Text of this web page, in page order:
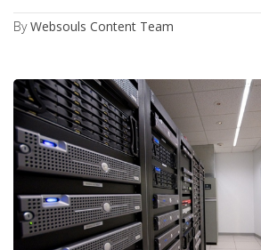
ByWebsouls Content Team